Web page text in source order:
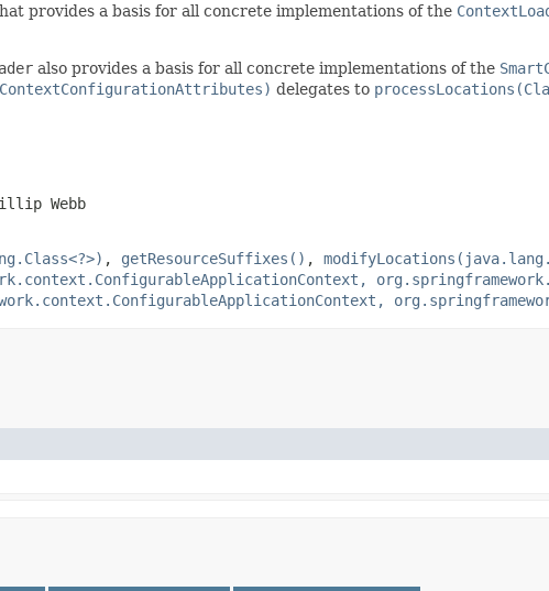
provides a basis for all concrete implementations of the
also provides a basis for all concrete implementations of the
delegates to
Webb
, getResourceSuffixes() ,